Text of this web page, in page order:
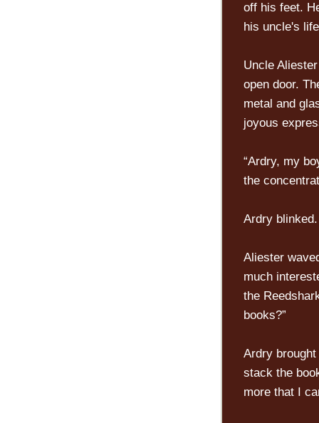
off his feet.
his uncle's
Uncle
open door.
metal and
joyous
“Ardry, my
the
Ardry
Aliester
much
the
books?”
Ardry
stack the
more that I